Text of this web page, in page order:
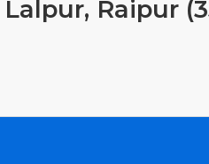
Raipur